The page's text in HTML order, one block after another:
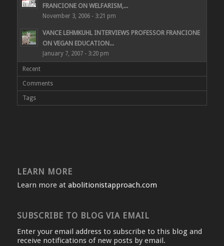
FRANCIONE ON WELFARISM,...
November 3, 2006 - 3:21 pm
VANCE LEHMKUHL INTERVIEWS PROFESSOR FRANCIONE
ON VEGAN EDUCATION...
January 7, 2007 - 3:20 pm
Recent
Comments
Tags
LEARN MORE
Learn more at abolitionistapproach.com
SUBSCRIBE TO BLOG VIA EMAIL
Enter your email address to subscribe to this blog and
receive notifications of new posts by email.